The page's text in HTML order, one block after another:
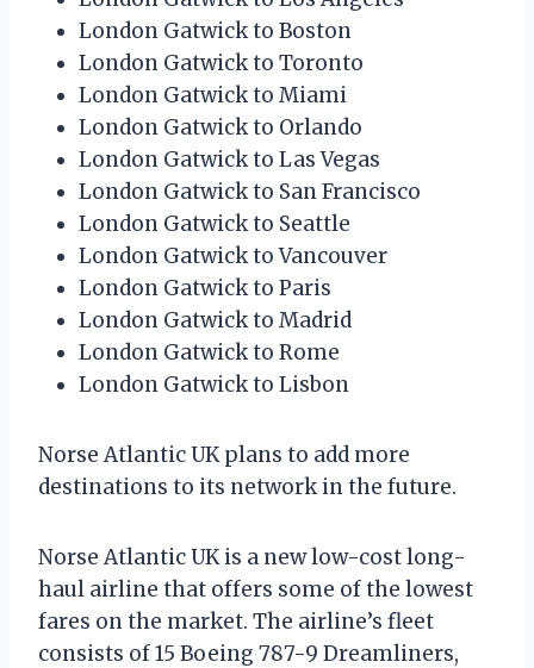
London Gatwick to Boston
London Gatwick to Toronto
London Gatwick to Miami
London Gatwick to Orlando
London Gatwick to Las Vegas
London Gatwick to San Francisco
London Gatwick to Seattle
London Gatwick to Vancouver
London Gatwick to Paris
London Gatwick to Madrid
London Gatwick to Rome
London Gatwick to Lisbon
Norse Atlantic UK plans to add more
destinations to its network in the future.
Norse Atlantic UK is a new low-cost long-
haul airline that offers some of the lowest
fares on the market. The airline’s fleet
consists of 15 Boeing 787-9 Dreamliners,